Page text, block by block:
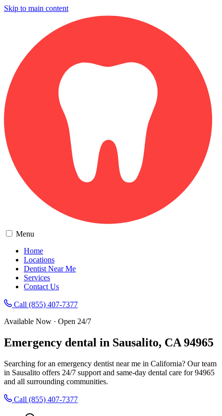
Skip to main content
Menu
Home
Locations
Dentist Near Me
Services
Contact Us
Call (855) 407-7377
Available Now · Open 24/7
Emergency dental in Sausalito, CA 94965
Searching for an emergency dentist near me in California? Our team
in Sausalito offers 24/7 support and same-day dental care for 94965
and all surrounding communities.
Call (855) 407-7377